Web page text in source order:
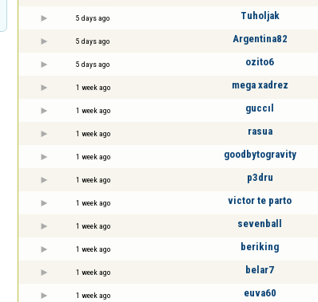
5 days ago Tuholjak
5 days ago Argentina82
5 days ago ozito6
1 week ago mega xadrez
1 week ago guccıl
1 week ago rasua
1 week ago goodbytogravity
1 week ago p3dru
1 week ago victor te parto
1 week ago sevenball
1 week ago beriking
1 week ago belar7
1 week ago euva60